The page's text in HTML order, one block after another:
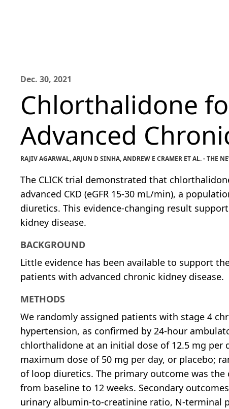
Dec. 30, 2021
Chlorthalidone
Advanced
RAJIV AGARWAL, ARJUN D SINHA, ANDREW E CRAMER ET AL. - THE
The CLICK trial demonstrated that
advanced CKD (eGFR 15-30 mL/min), a
diuretics. This evidence-changing result
kidney disease.
BACKGROUND
Little evidence has been available to support
patients with advanced chronic kidney disease.
METHODS
We randomly assigned patients with stage 4
hypertension, as confirmed by 24-hour
chlorthalidone at an initial dose of 12.5 mg per
maximum dose of 50 mg per day, or placebo;
of loop diuretics. The primary outcome was
from baseline to 12 weeks. Secondary
urinary albumin-to-creatinine ratio, N-terminal